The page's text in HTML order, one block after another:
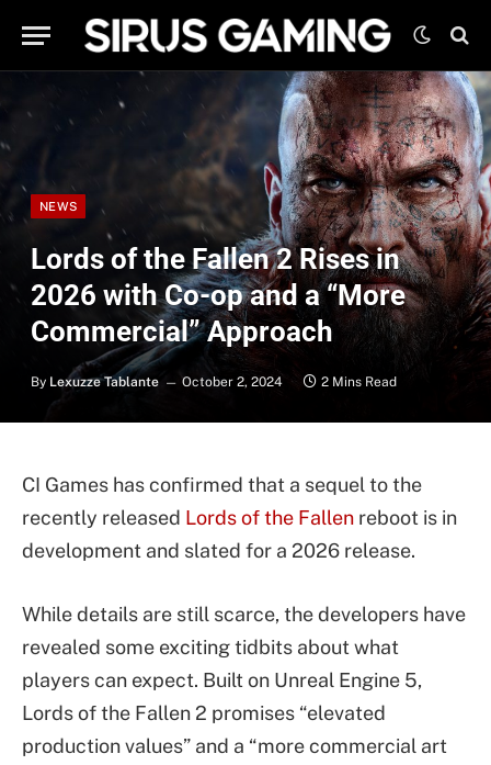
NEWS
Lords of the Fallen 2 Rises in
2026 with Co-op and a “More
Commercial” Approach
By Lexuzze Tablante October 2, 2024 2 Mins Read
CI Games has confirmed that a sequel to the
recently released Lords of the Fallen reboot is in
development and slated for a 2026 release.
While details are still scarce, the developers have
revealed some exciting tidbits about what
players can expect. Built on Unreal Engine 5,
Lords of the Fallen 2 promises “elevated
production values” and a “more commercial art